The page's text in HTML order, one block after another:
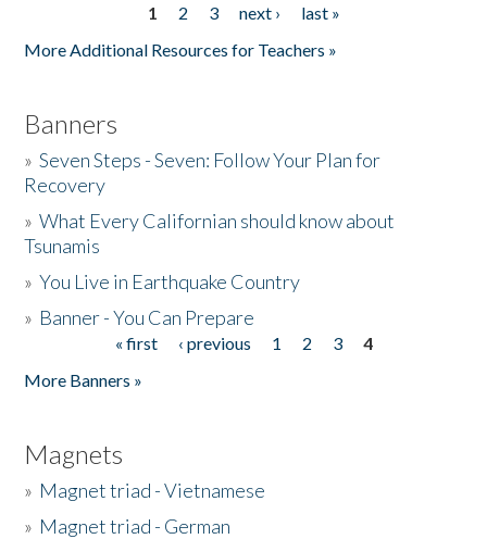
1 2 3 next ›
last »
More Additional Resources for Teachers »
Banners
»Seven Steps - Seven: Follow Your Plan for
Recovery
»What Every Californian should know about
Tsunamis
»You Live in Earthquake Country
» Banner - You Can Prepare
« first ‹ previous 1 2 3
4
More Banners »
Magnets
» Magnet triad - Vietnamese
» Magnet triad - German